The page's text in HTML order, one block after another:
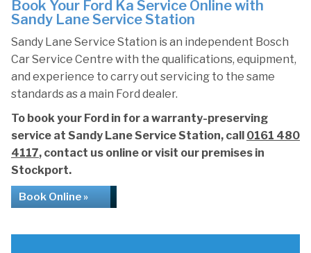
Book Your Ford Ka Service Online with
Sandy Lane Service Station
Sandy Lane Service Station is an independent Bosch
Car Service Centre with the qualifications, equipment,
and experience to carry out servicing to the same
standards as a main Ford dealer.
To book your Ford in for a warranty-preserving
service at Sandy Lane Service Station, call 0161 480
4117, contact us online or visit our premises in
Stockport.
Book Online »